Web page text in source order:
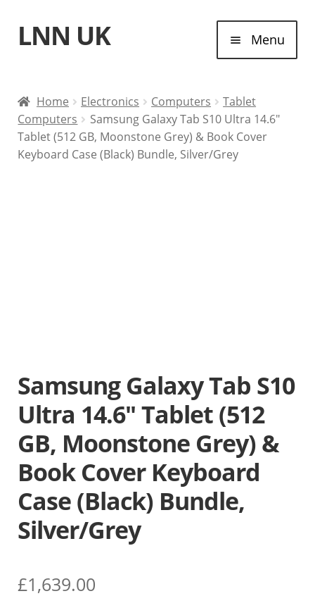
Skip
to
Skip
to
LNN UK Menu
Laptops
Tablet Computers
Home Electronics Computers
Tablet
Computers
Samsung Galaxy Tab S10 Ultra 14.6″
Tablet (512 GB, Moonstone Grey) & Book Cover
Keyboard Case (Black) Bundle, Silver/Grey
Samsung Galaxy Tab S10
Ultra 14.6″ Tablet (512
GB, Moonstone Grey) &
Book Cover Keyboard
Case (Black) Bundle,
Silver/Grey
£1,639.00